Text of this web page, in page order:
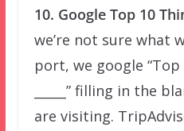
10. Google Top 10
we’re not sure what
port, we google
_____” filling in the
are visiting.